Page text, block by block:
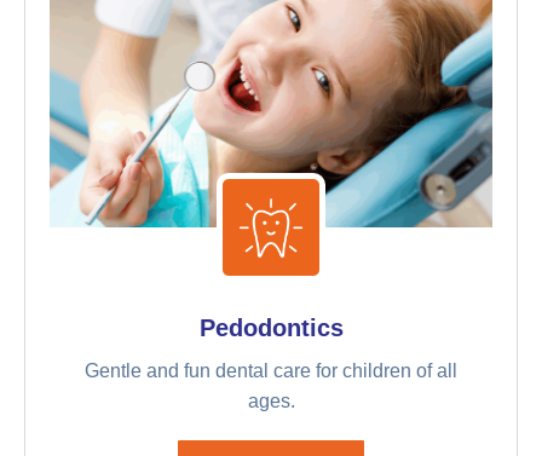
Pedodontics
Gentle and fun dental care for children of all
ages.